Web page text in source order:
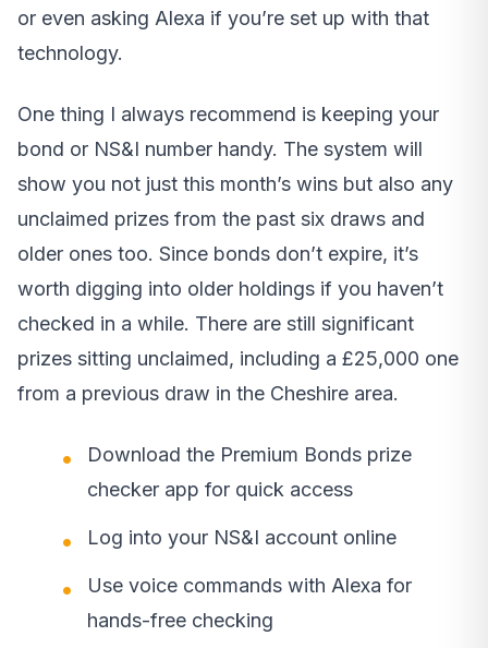
or even asking Alexa if you’re set up with that
technology.
One thing I always recommend is keeping your
bond or NS&I number handy. The system will
show you not just this month’s wins but also any
unclaimed prizes from the past six draws and
older ones too. Since bonds don’t expire, it’s
worth digging into older holdings if you haven’t
checked in a while. There are still significant
prizes sitting unclaimed, including a £25,000 one
from a previous draw in the Cheshire area.
Download the Premium Bonds prize
checker app for quick access
Log into your NS&I account online
Use voice commands with Alexa for
hands-free checking